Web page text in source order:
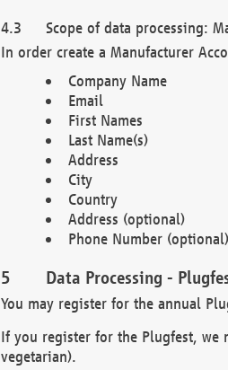
Scope of data processing:
In order create a Manufacturer
Company Name
Email
First Names
Last Name(s)
Address
City
Country
Address (optional)
Phone Number (optional)
Data Processing -
You may register for the annual
If you register for the Plugfest,
vegetarian).